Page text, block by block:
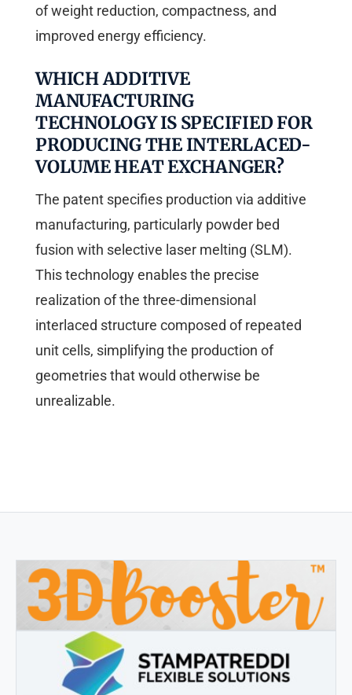
of weight reduction, compactness, and
improved energy efficiency.
WHICH ADDITIVE
MANUFACTURING
TECHNOLOGY IS SPECIFIED FOR
PRODUCING THE INTERLACED-
VOLUME HEAT EXCHANGER?
The patent specifies production via additive
manufacturing, particularly powder bed
fusion with selective laser melting (SLM).
This technology enables the precise
realization of the three-dimensional
interlaced structure composed of repeated
unit cells, simplifying the production of
geometries that would otherwise be
unrealizable.
3DBOOSTER
3DBooster - Innovative products for 3D printing